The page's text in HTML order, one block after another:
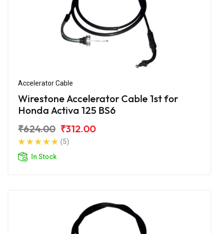
Accelerator Cable
Wirestone Accelerator Cable 1st for
Honda Activa 125 BS6
₹624.00 ₹312.00
(5)
In Stock